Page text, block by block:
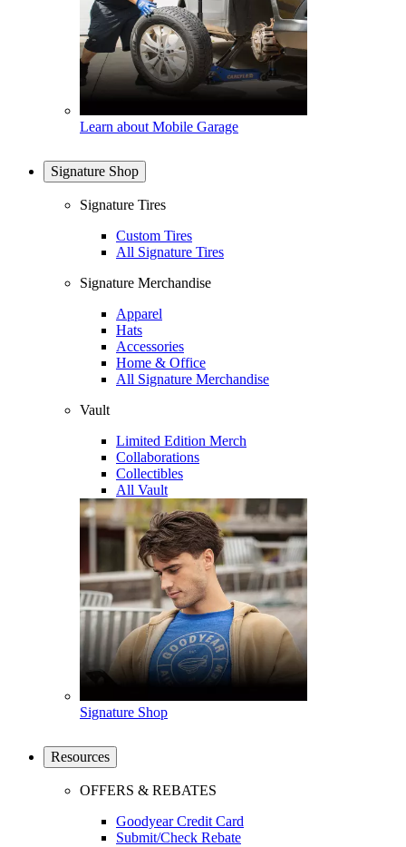
Learn about Mobile Garage
Signature Shop
Signature Tires
Custom Tires
All Signature Tires
Signature Merchandise
Apparel
Hats
Accessories
Home & Office
All Signature Merchandise
Vault
Limited Edition Merch
Collaborations
Collectibles
All Vault
Signature Shop
Resources
OFFERS & REBATES
Goodyear Credit Card
Submit/Check Rebate